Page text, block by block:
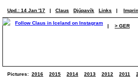
Upd.: 14 Jan '17 | Claus Djúpavík Links |
| > GER
Pictures: 2016 2015 2014 2013 2012 2011